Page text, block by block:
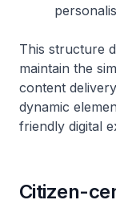
This structure
maintain the
content
dynamic
friendly digital
Citizen-